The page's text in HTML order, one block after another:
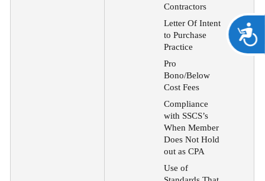
Contractors
Letter Of Intent
to Purchase
Practice
Pro
Bono/Below
Cost Fees
Compliance
with SSCS’s
When Member
Does Not Hold
out as CPA
Use of